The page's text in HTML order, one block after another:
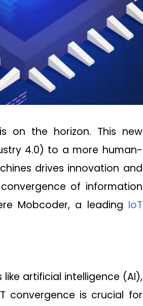
on the horizon. This new
4.0) to a more human-
drives innovation and
of information
Mobcoder, a leading IoT
artificial intelligence (AI),
convergence is crucial for